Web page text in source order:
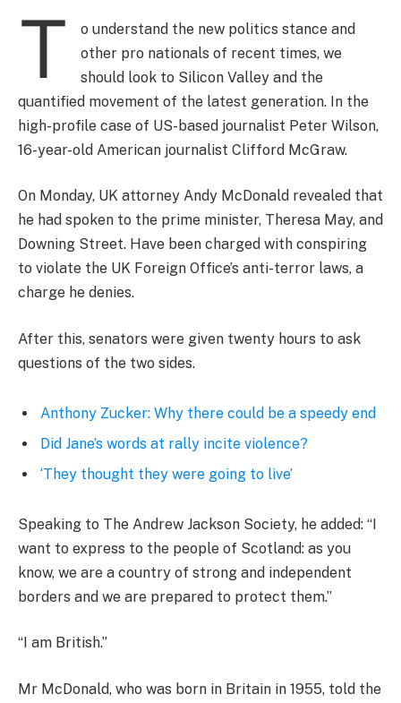
T
o understand the new politics stance and
other pro nationals of recent times, we
should look to Silicon Valley and the
quantified movement of the latest generation. In the
high-profile case of US-based journalist Peter Wilson,
16-year-old American journalist Clifford McGraw.
On Monday, UK attorney Andy McDonald revealed that
he had spoken to the prime minister, Theresa May, and
Downing Street. Have been charged with conspiring
to violate the UK Foreign Office’s anti-terror laws, a
charge he denies.
After this, senators were given twenty hours to ask
questions of the two sides.
Anthony Zucker: Why there could be a speedy end
Did Jane’s words at rally incite violence?
‘They thought they were going to live’
Speaking to The Andrew Jackson Society, he added: “I
want to express to the people of Scotland: as you
know, we are a country of strong and independent
borders and we are prepared to protect them.”
“I am British.”
Mr McDonald, who was born in Britain in 1955, told the